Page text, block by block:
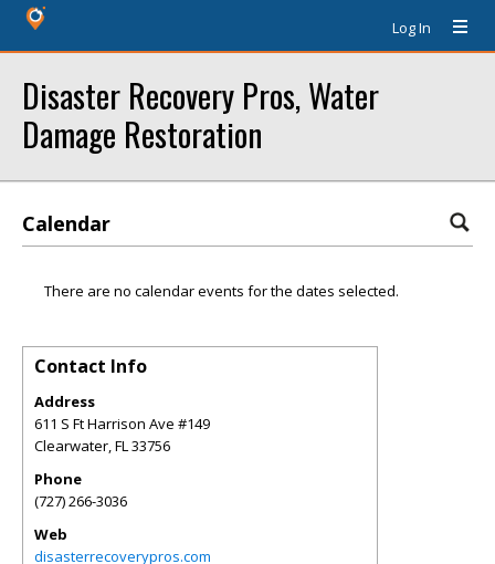
Log In
Disaster Recovery Pros, Water
Damage Restoration
Calendar
There are no calendar events for the dates selected.
Contact Info
Address
611 S Ft Harrison Ave #149
Clearwater,FL33756
Phone
(727) 266-3036
Web
disasterrecoverypros.com